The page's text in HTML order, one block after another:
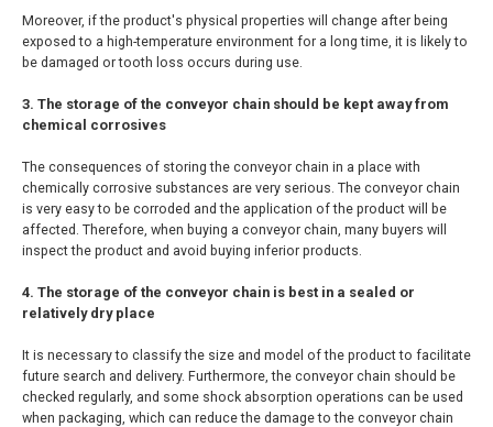
Moreover, if the product's physical properties will change after being
exposed to a high-temperature environment for a long time, it is likely to
be damaged or tooth loss occurs during use.
3. The storage of the conveyor chain should be kept away from
chemical corrosives
The consequences of storing the conveyor chain in a place with
chemically corrosive substances are very serious. The conveyor chain
is very easy to be corroded and the application of the product will be
affected. Therefore, when buying a conveyor chain, many buyers will
inspect the product and avoid buying inferior products.
4. The storage of the conveyor chain is best in a sealed or
relatively dry place
It is necessary to classify the size and model of the product to facilitate
future search and delivery. Furthermore, the conveyor chain should be
checked regularly, and some shock absorption operations can be used
when packaging, which can reduce the damage to the conveyor chain